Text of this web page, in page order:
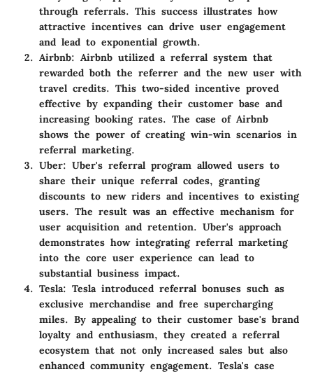
through referrals. This success illustrates how
attractive incentives can drive user engagement
and lead to exponential growth.
Airbnb: Airbnb utilized a referral system that
rewarded both the referrer and the new user with
travel credits. This two-sided incentive proved
effective by expanding their customer base and
increasing booking rates. The case of Airbnb
shows the power of creating win-win scenarios in
referral marketing.
Uber: Uber's referral program allowed users to
share their unique referral codes, granting
discounts to new riders and incentives to existing
users. The result was an effective mechanism for
user acquisition and retention. Uber's approach
demonstrates how integrating referral marketing
into the core user experience can lead to
substantial business impact.
Tesla: Tesla introduced referral bonuses such as
exclusive merchandise and free supercharging
miles. By appealing to their customer base's brand
loyalty and enthusiasm, they created a referral
ecosystem that not only increased sales but also
enhanced community engagement. Tesla's case